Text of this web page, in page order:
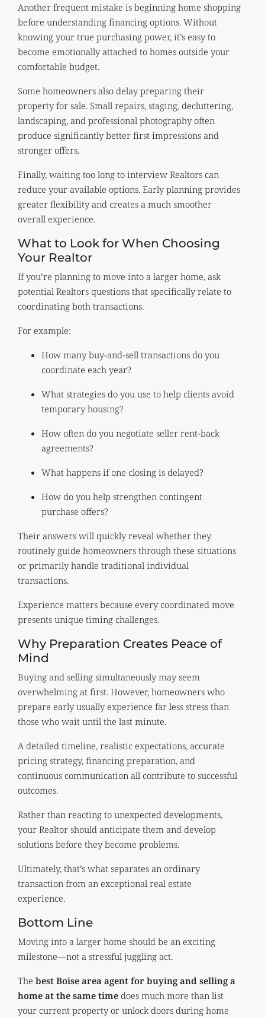
Another frequent mistake is beginning home shopping
before understanding financing options. Without
knowing your true purchasing power, it’s easy to
become emotionally attached to homes outside your
comfortable budget.
Some homeowners also delay preparing their
property for sale. Small repairs, staging, decluttering,
landscaping, and professional photography often
produce significantly better first impressions and
stronger offers.
Finally, waiting too long to interview Realtors can
reduce your available options. Early planning provides
greater flexibility and creates a much smoother
overall experience.
What to Look for When Choosing
Your Realtor
If you’re planning to move into a larger home, ask
potential Realtors questions that specifically relate to
coordinating both transactions.
For example:
How many buy-and-sell transactions do you
coordinate each year?
What strategies do you use to help clients avoid
temporary housing?
How often do you negotiate seller rent-back
agreements?
What happens if one closing is delayed?
How do you help strengthen contingent
purchase offers?
Their answers will quickly reveal whether they
routinely guide homeowners through these situations
or primarily handle traditional individual
transactions.
Experience matters because every coordinated move
presents unique timing challenges.
Why Preparation Creates Peace of
Mind
Buying and selling simultaneously may seem
overwhelming at first. However, homeowners who
prepare early usually experience far less stress than
those who wait until the last minute.
A detailed timeline, realistic expectations, accurate
pricing strategy, financing preparation, and
continuous communication all contribute to successful
outcomes.
Rather than reacting to unexpected developments,
your Realtor should anticipate them and develop
solutions before they become problems.
Ultimately, that’s what separates an ordinary
transaction from an exceptional real estate
experience.
Bottom Line
Moving into a larger home should be an exciting
milestone—not a stressful juggling act.
The best Boise area agent for buying and selling a
home at the same time does much more than list
your current property or unlock doors during home